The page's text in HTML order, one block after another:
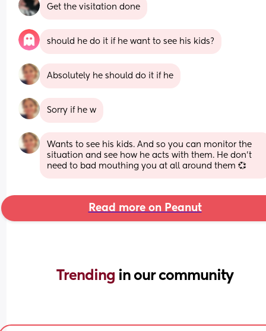
Get the visitation done
should he do it if he want to see his kids?
Absolutely he should do it if he
Sorry if he w
Wants to see his kids. And so you can monitor the
situation and see how he acts with them. He don't
need to bad mouthing you at all around them 💞
Read more on Peanut
Trending in our community